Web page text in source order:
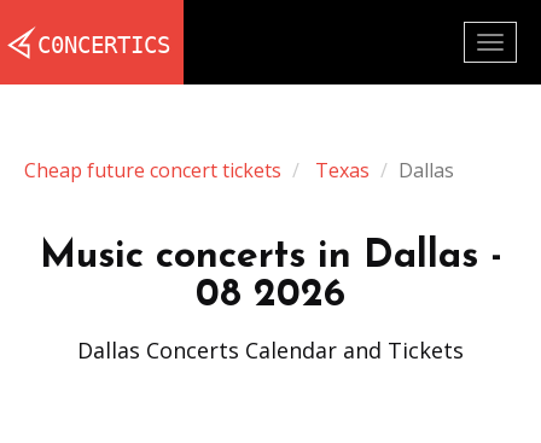
Cheap future concert tickets Texas Dallas
Music concerts in Dallas -
08 2026
Dallas Concerts Calendar and Tickets